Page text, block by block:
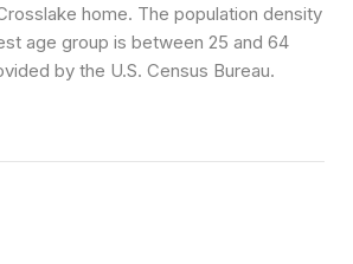
home. The population density
age group is between 25 and 64
by the U.S. Census Bureau.